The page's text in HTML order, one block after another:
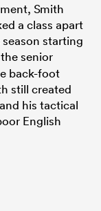
Smith
a class apart
starting
senior
back-foot
still created
his tactical
English